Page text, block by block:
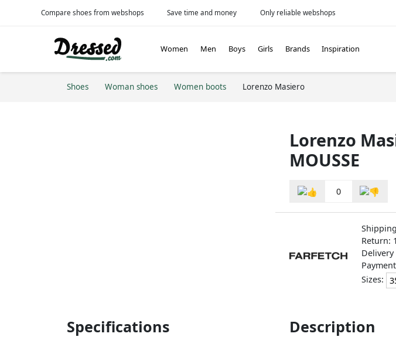
Compare shoes from webshops Save time and money Only reliable webshops
Women Men Boys Girls Brands Inspiration
Shoes Woman shoes Women boots Lorenzo Masiero
Lorenzo
MOUSSE
0
Return:
Sizes:
Specifications Description